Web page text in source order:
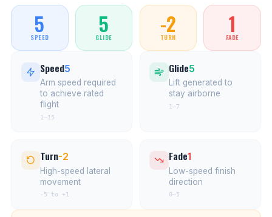
5
SPEED 5
GLIDE -2
TURN 1
FADE
Speed5
Arm speed required
to achieve rated
flight
1–15
Glide5
Lift generated to
stay airborne
1–7
Turn-2
High-speed lateral
movement
-5 to +1
Fade1
Low-speed finish
direction
0–5